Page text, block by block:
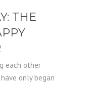
THE
each other
only began